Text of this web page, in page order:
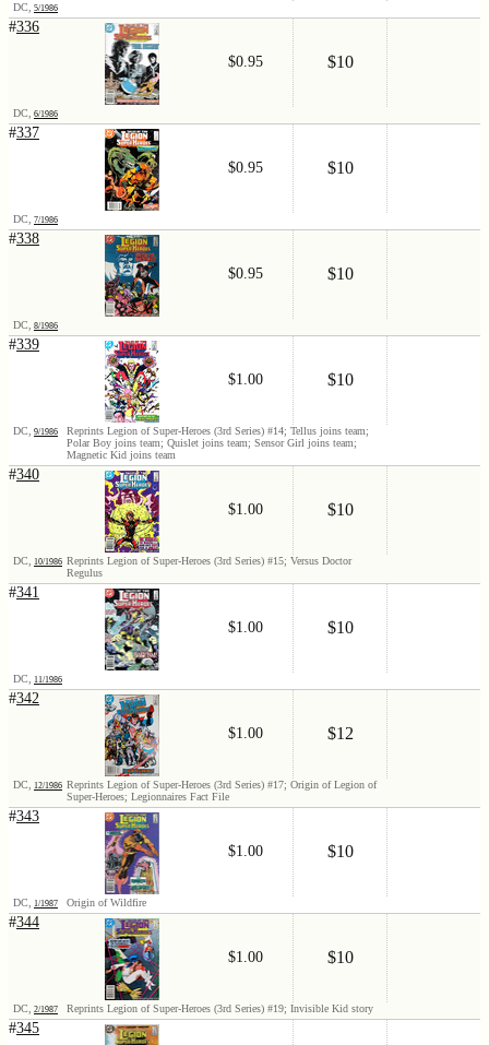
DC, 5/1986
#336
$0.95 $10
DC, 6/1986
#337
$0.95 $10
DC, 7/1986
#338
$0.95 $10
DC, 8/1986
#339
$1.00 $10
DC, 9/1986
Reprints Legion of Super-Heroes (3rd Series) #14; Tellus joins team;
Polar Boy joins team; Quislet joins team; Sensor Girl joins team;
Magnetic Kid joins team
#340
$1.00 $10
DC, 10/1986 Reprints Legion of Super-Heroes (3rd Series) #15; Versus Doctor
Regulus
#341
$1.00 $10
DC, 11/1986
#342
$1.00 $12
DC, 12/1986 Reprints Legion of Super-Heroes (3rd Series) #17; Origin of Legion of
Super-Heroes; Legionnaires Fact File
#343
$1.00 $10
DC, 1/1987 Origin of Wildfire
#344
$1.00 $10
DC, 2/1987 Reprints Legion of Super-Heroes (3rd Series) #19; Invisible Kid story
#345